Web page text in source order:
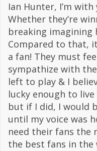
Ian Hunter, I’m with
Whether they’re
breaking imagining
Compared to that,
a fan! They must
sympathize with
left to play & I
lucky enough to
but if I did, I would
until my voice was
need their fans the
the best fans in the